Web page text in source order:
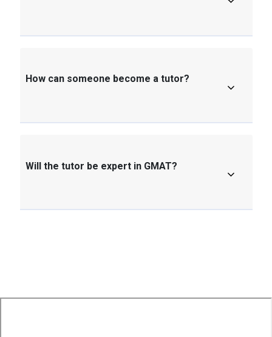
How can someone become a tutor?
Will the tutor be expert in GMAT?